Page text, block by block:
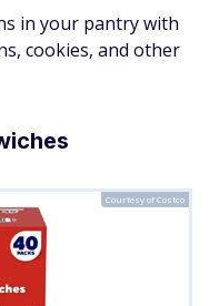
in your pantry with
cookies, and other
Courtesy of Costco